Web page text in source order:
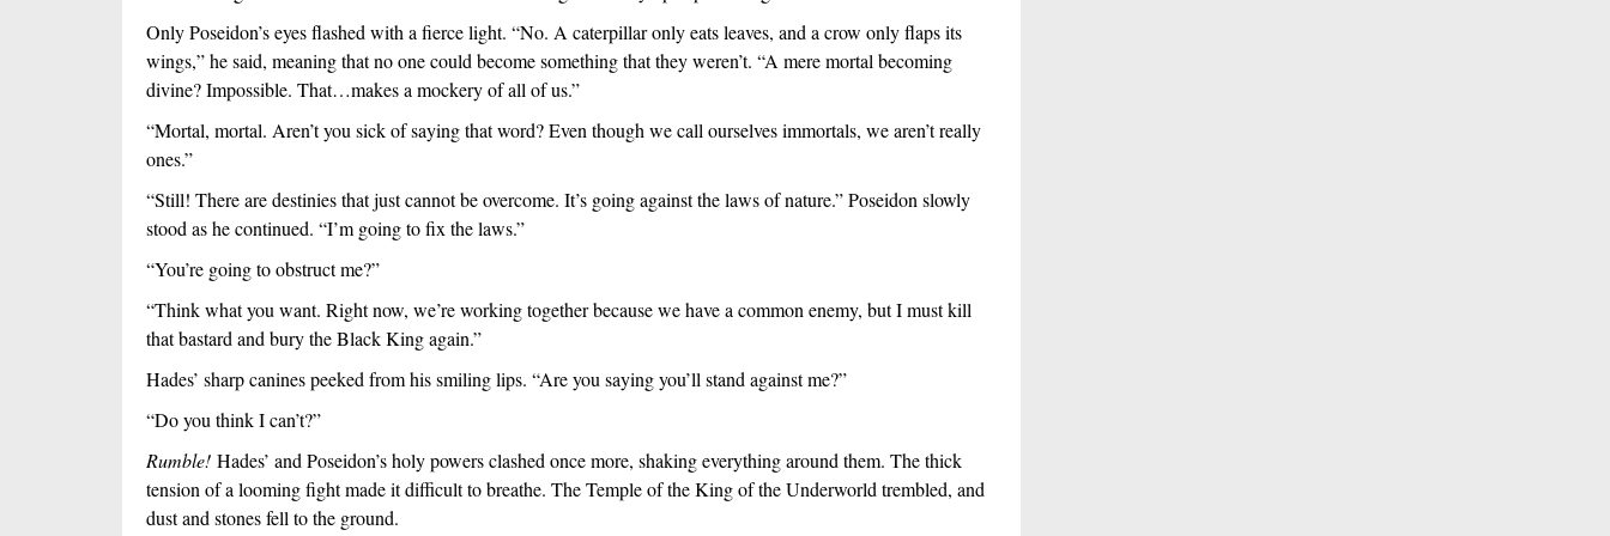
Only Poseidon’s eyes flashed with a fierce light. “No. A caterpillar only eats leaves, and a crow only flaps its
wings,” he said, meaning that no one could become something that they weren’t. “A mere mortal becoming
divine? Impossible. That…makes a mockery of all of us.”
“Mortal, mortal. Aren’t you sick of saying that word? Even though we call ourselves immortals, we aren’t really
ones.”
“Still! There are destinies that just cannot be overcome. It’s going against the laws of nature.” Poseidon slowly
stood as he continued. “I’m going to fix the laws.”
“You’re going to obstruct me?”
“Think what you want. Right now, we’re working together because we have a common enemy, but I must kill
that bastard and bury the Black King again.”
Hades’ sharp canines peeked from his smiling lips. “Are you saying you’ll stand against me?”
“Do you think I can’t?”
Rumble! Hades’ and Poseidon’s holy powers clashed once more, shaking everything around them. The thick
tension of a looming fight made it difficult to breathe. The Temple of the King of the Underworld trembled, and
dust and stones fell to the ground.